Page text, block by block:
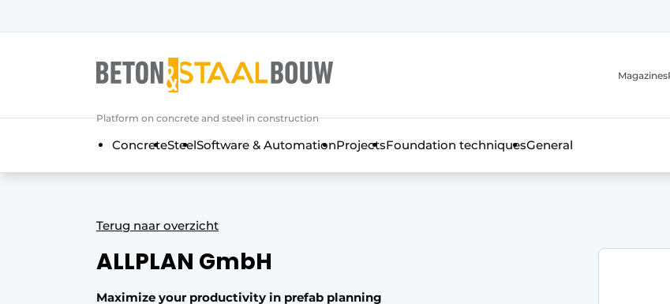
General conditions
Concrete & Steel Construction | Discover the trade magazine for the concrete and steel
Most Read
Platform on concrete and steel in construction
Magazines
ConcreteSteelSoftware & AutomationProjectsFoundation techniquesGeneral
Terug naar overzicht
ALLPLAN GmbH
Maximize your productivity in prefab planning